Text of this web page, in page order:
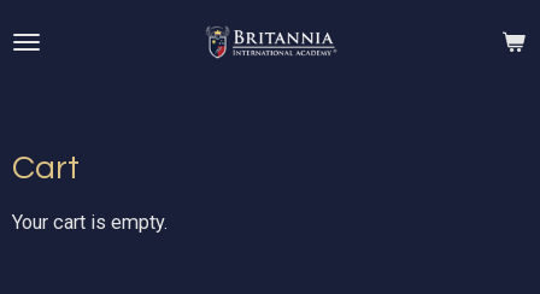
to
Cart
Your cart is empty.